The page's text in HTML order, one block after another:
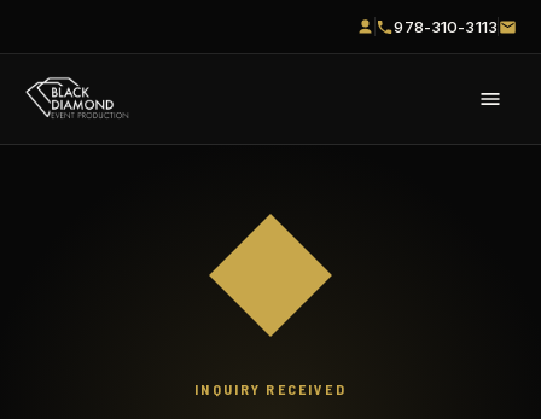
978-310-3113
INQUIRY RECEIVED